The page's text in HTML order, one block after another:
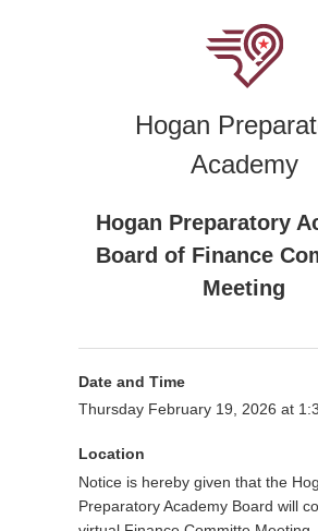
Hogan
Academy
Hogan Preparatory
Board of Finance
Meeting
Date and Time
Thursday February 19, 2026 at
Location
Notice is hereby given that the
Preparatory Academy Board will